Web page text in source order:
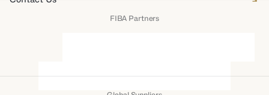
FIBA Partners